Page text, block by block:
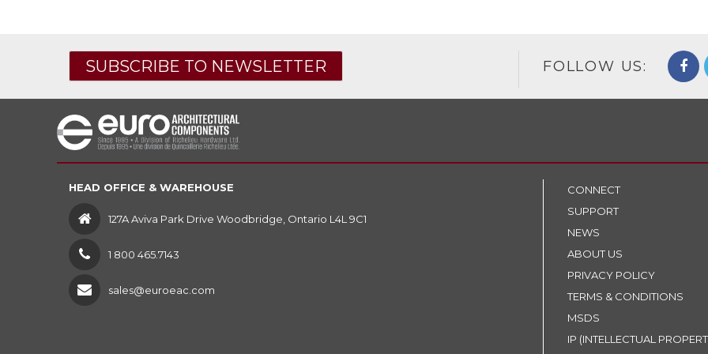
SUBSCRIBE TO NEWSLETTER FOLLOW US:
HEAD OFFICE & WAREHOUSE
127A Aviva Park Drive Woodbridge, Ontario L4L 9C1
1 800 465.7143
sales@euroeac.com
CONNECT
SUPPORT
NEWS
ABOUT US
PRIVACY POLICY
TERMS & CONDITIONS
MSDS
IP (INTELLECTUAL